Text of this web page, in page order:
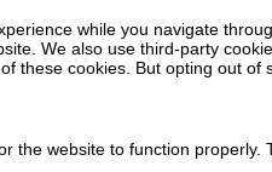
while you navigate
We also use third-party
these cookies. But opting out
the website to function